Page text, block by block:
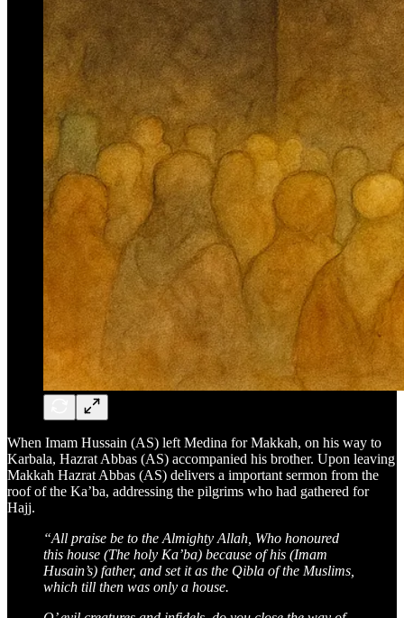
When Imam Hussain (AS) left Medina for Makkah, on his way to
Karbala, Hazrat Abbas (AS) accompanied his brother. Upon leaving
Makkah Hazrat Abbas (AS) delivers a important sermon from the
roof of the Ka’ba, addressing the pilgrims who had gathered for
Hajj.
“All praise be to the Almighty Allah, Who honoured
this house (The holy Ka’ba) because of his (Imam
Husain’s) father, and set it as the Qibla of the Muslims,
which till then was only a house.